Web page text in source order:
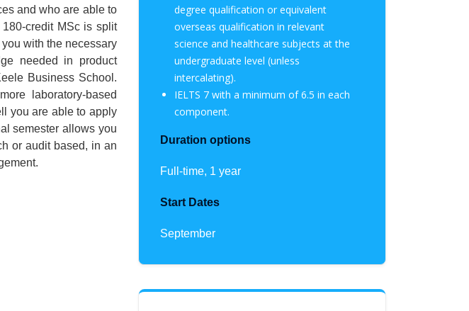
and who are able to
credit MSc is split
with the necessary
needed in product
Business School.
laboratory-based
you are able to apply
semester allows you
or audit based, in an
degree qualification or equivalent
overseas qualification in relevant
science and healthcare subjects at the
undergraduate level (unless
intercalating).
IELTS 7 with a minimum of 6.5 in each
component.
Duration options
Full-time, 1 year
Start Dates
September